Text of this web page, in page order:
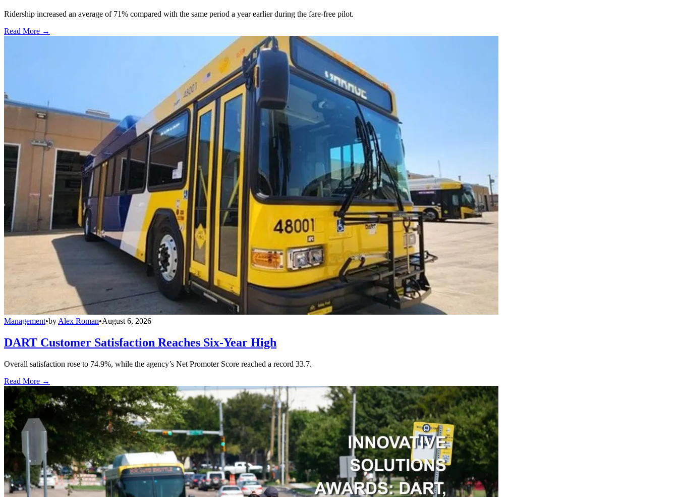
Ridership increased an average of 71% compared with the same period a year earlier during the fare-free pilot.
Read More →
Management•by Alex Roman•August 6, 2026
DART Customer Satisfaction Reaches Six-Year High
Overall satisfaction rose to 74.9%, while the agency’s Net Promoter Score reached a record 33.7.
Read More →